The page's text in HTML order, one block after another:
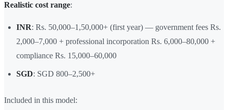
Realistic cost range:
INR: Rs. 50,000–1,50,000+ (first year) — government fees Rs.
2,000–7,000 + professional incorporation Rs. 6,000–80,000 +
compliance Rs. 15,000–60,000
SGD: SGD 800–2,500+
Included in this model: